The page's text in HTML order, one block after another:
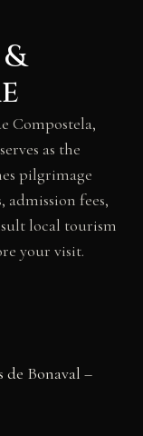
Compostela,
as the
pilgrimage
fees,
local tourism
your visit.
de Bonaval –